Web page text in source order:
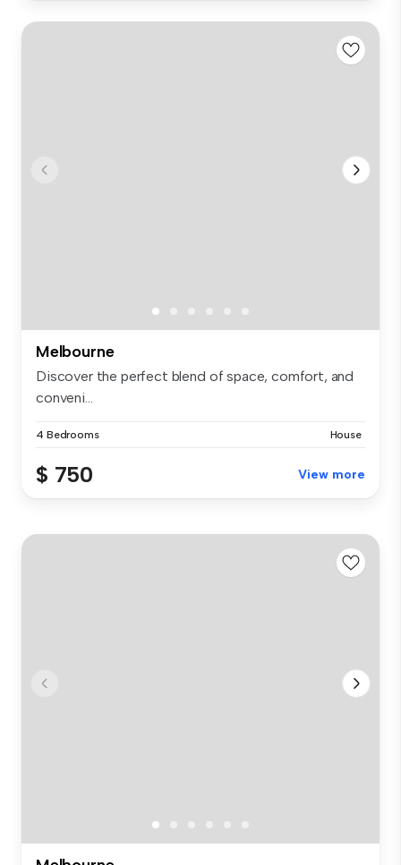
Melbourne
Discover the perfect blend of space, comfort, and
conveni...
4 Bedrooms House
$ 750 View more